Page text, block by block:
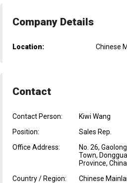
Company Details
Location: Chinese
Contact
Contact Person:
Kiwi Wang
Position:
Sales Rep.
Office Address:
No. 26,
Town,
Province, China
Country / Region:
Chinese